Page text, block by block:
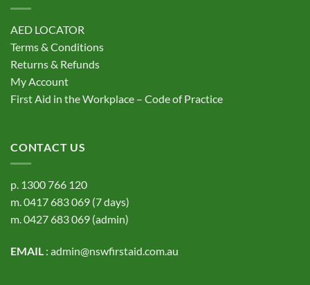
AED LOCATOR
Terms & Conditions
Returns & Refunds
My Account
First Aid in the Workplace – Code of Practice
CONTACT US
p. 1300 766 120
m.0417 683 069 (7 days)
m.0427 683 069 (admin)
EMAIL : admin@nswfirstaid.com.au